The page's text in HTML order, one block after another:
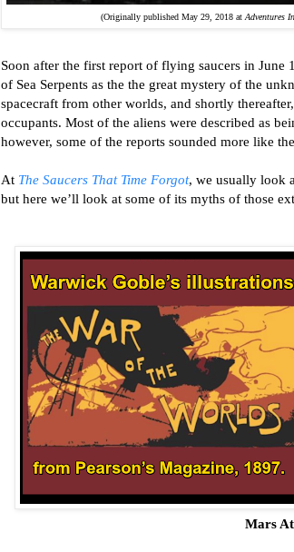
(Originally published May 29, 2018 at Adventures
Soon after the first report of flying saucers in
of Sea Serpents as the the great mystery of the
spacecraft from other worlds, and shortly
occupants. Most of the aliens were described as
At The Saucers That Time Forgot, we usually look
but here we’ll look at some of its myths of those
Mars